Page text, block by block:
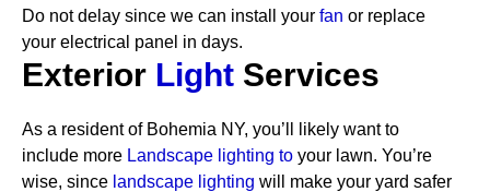
Do not delay since we can install your fan or replace
your electrical panel in days.
Exterior Light Services
As a resident of Bohemia NY, you’ll likely want to
include more Landscape lighting to your lawn. You’re
wise, since landscape lighting will make your yard safer